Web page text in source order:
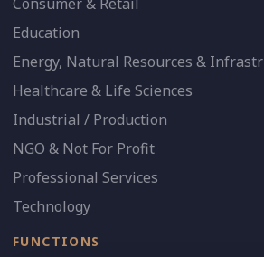
Education
Energy, Natural Resources &
Healthcare & Life Sciences
Industrial / Production
NGO & Not For Profit
Professional Services
Technology
FUNCTIONS